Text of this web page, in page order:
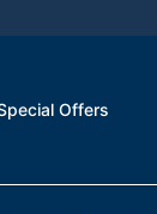
Offers